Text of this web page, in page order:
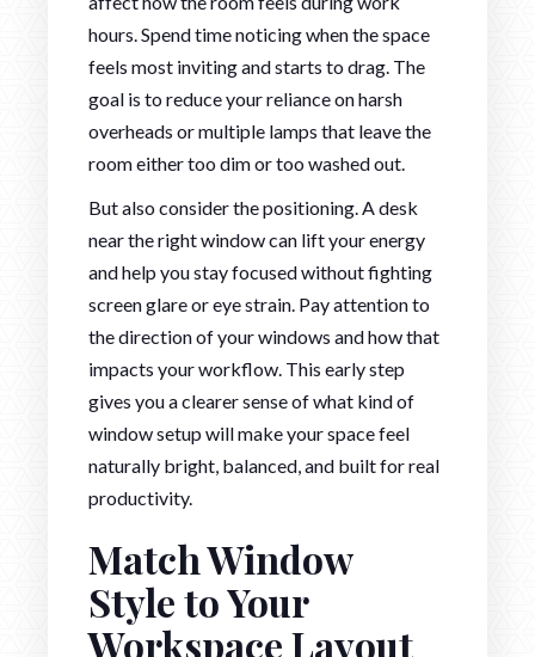
hours. Spend time noticing when the space
feels most inviting and starts to drag. The
goal is to reduce your reliance on harsh
overheads or multiple lamps that leave the
room either too dim or too washed out.
But also consider the positioning. A desk
near the right window can lift your energy
and help you stay focused without fighting
screen glare or eye strain. Pay attention to
the direction of your windows and how that
impacts your workflow. This early step
gives you a clearer sense of what kind of
window setup will make your space feel
naturally bright, balanced, and built for real
productivity.
Match Window
Style to Your
Workspace Layout